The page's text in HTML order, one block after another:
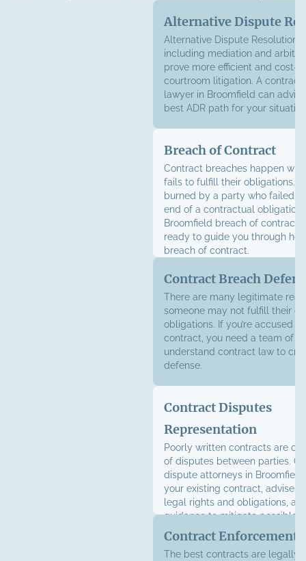
Alternative Dispute
Alternative Dispute Resolution
including mediation and
prove more efficient and cost-
courtroom litigation. A contract
lawyer in Broomfield can
best ADR path for your
Breach of Contract
Contract breaches happen
fails to fulfill their obligations. If
burned by a party who failed
end of a contractual obligation,
Broomfield breach of contract
ready to guide you through
breach of contract.
Contract Breach
There are many legitimate
someone may not fulfill their
obligations. If you’re accused
contract, you need a team of
understand contract law to
defense.
Contract Disputes
Representation
Poorly written contracts are
of disputes between parties.
dispute attorneys in Broomfield
your existing contract, advise
legal rights and obligations,
guidance to mitigate possible
Contract Enforcement
The best contracts are legally